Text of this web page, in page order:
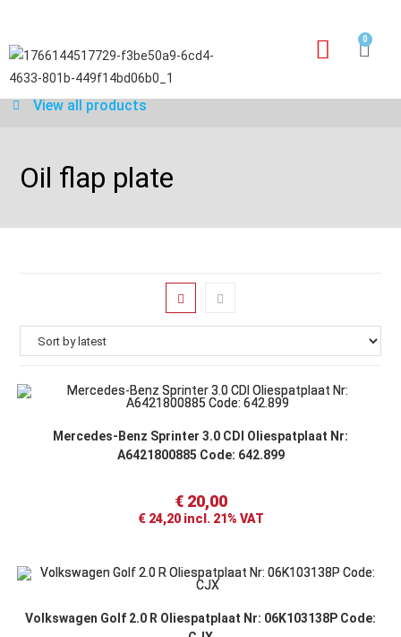
0
View all products
Oil flap plate
Mercedes-Benz Sprinter 3.0 CDI Oliespatplaat Nr:
A6421800885 Code: 642.899
€20,00
€24,20incl. 21% VAT
Volkswagen Golf 2.0 R Oliespatplaat Nr: 06K103138P Code: